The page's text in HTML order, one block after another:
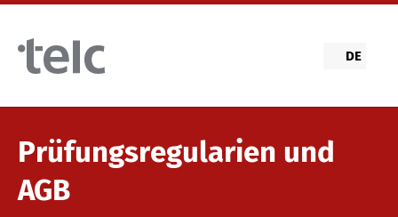
Skip to main content
DE
Prüfungsregularien und
AGB